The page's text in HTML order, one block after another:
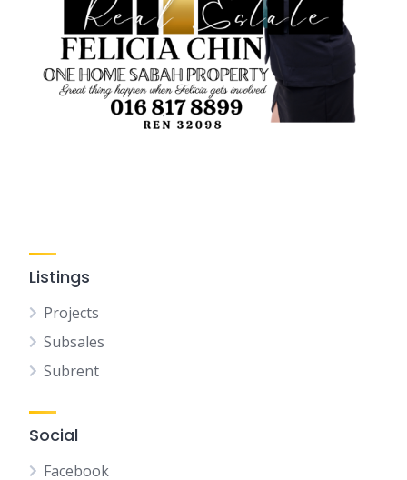
Listings
Projects
Subsales
Subrent
Social
Facebook